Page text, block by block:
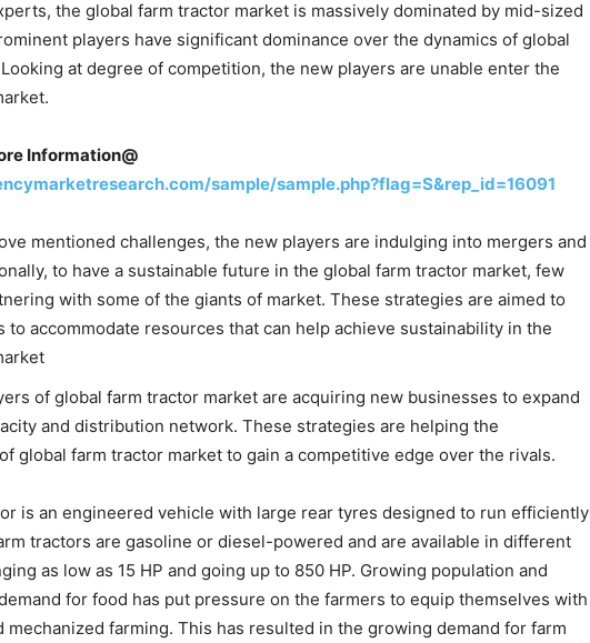
the global farm tractor market is massively dominated by mid-sized
players have significant dominance over the dynamics of global
at degree of competition, the new players are unable enter the
Information@
sample/sample.php?flag=S&rep_id=16091
mentioned challenges, the new players are indulging into mergers and
to have a sustainable future in the global farm tractor market, few
with some of the giants of market. These strategies are aimed to
to accommodate resources that can help achieve sustainability in the
of global farm tractor market are acquiring new businesses to expand
and distribution network. These strategies are helping the
global farm tractor market to gain a competitive edge over the rivals.
is an engineered vehicle with large rear tyres designed to run efficiently
tractors are gasoline or diesel-powered and are available in different
as low as 15 HP and going up to 850 HP. Growing population and
for food has put pressure on the farmers to equip themselves with
mechanized farming. This has resulted in the growing demand for farm